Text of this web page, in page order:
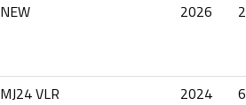
NEW 2026 2
MJ24 VLR 2024 6